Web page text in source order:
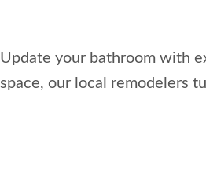
Update your bathroom with
space, our local remodelers